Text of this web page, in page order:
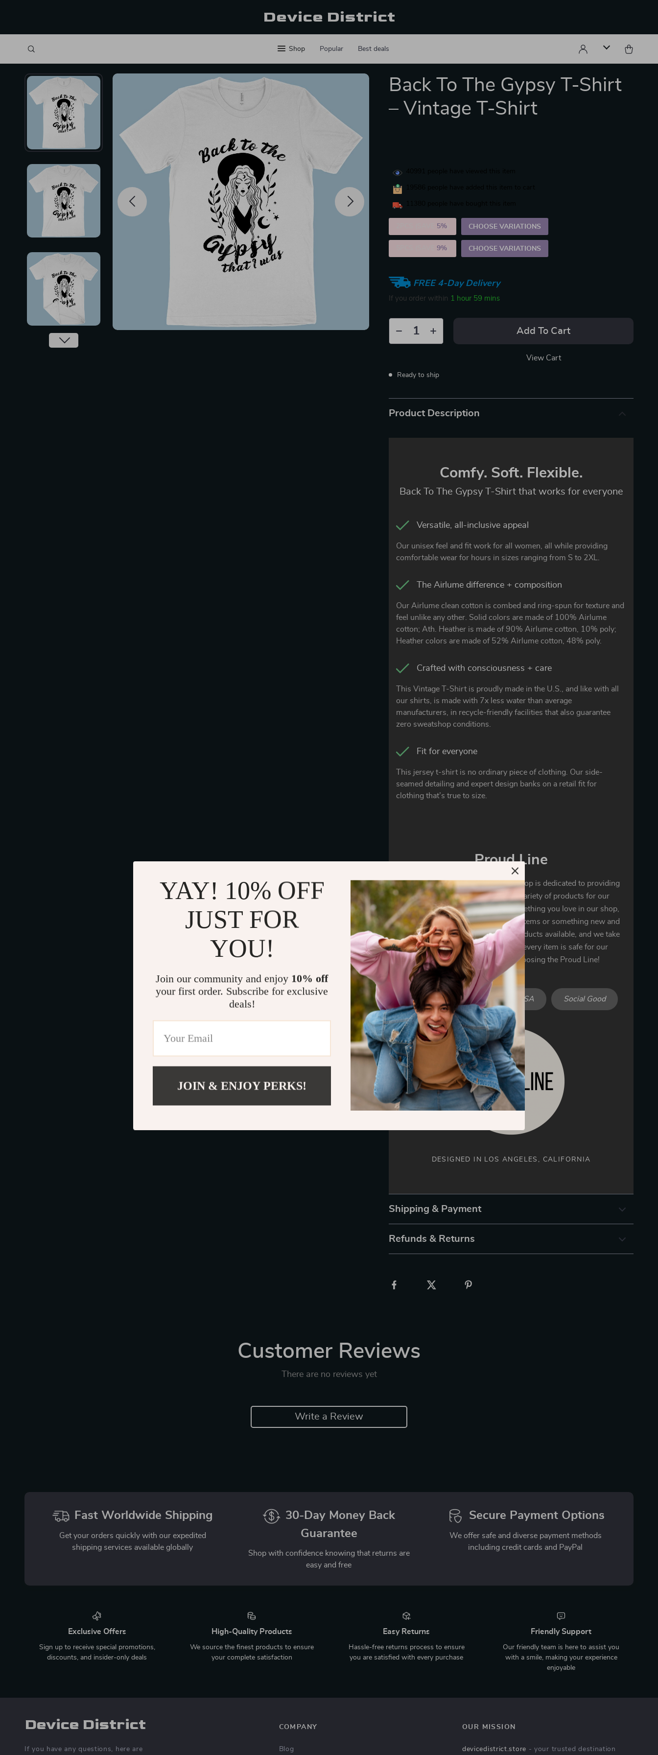
Device District
Shop Popular Best deals
Back To The Gypsy T-Shirt
– Vintage T-Shirt
5% CHOOSE VARIATIONS
5PCS (SAVE9% CHOOSE VARIATIONS
FREE 4-Day Delivery
If you order within 1 hour 59 mins
Add To Cart
View Cart
Ready to ship
Product Description
Comfy. Soft. Flexible.
Back To The Gypsy T-Shirt that works for everyone
Versatile, all-inclusive appeal
Our unisex feel and fit work for all women, all while providing
comfortable wear for hours in sizes ranging from S to 2XL.
The Airlume difference + composition
Our Airlume clean cotton is combed and ring-spun for texture and
feel unlike any other. Solid colors are made of 100% Airlume
cotton; Ath. Heather is made of 90% Airlume cotton, 10% poly;
Heather colors are made of 52% Airlume cotton, 48% poly.
Crafted with consciousness + care
This Vintage T-Shirt is proudly made in the U.S., and like with all
our shirts, is made with 7x less water than average
manufacturers, in recycle-friendly facilities that also guarantee
zero sweatshop conditions.
Fit for everyone
This jersey t-shirt is no ordinary piece of clothing. Our side-
seamed detailing and expert design banks on a retail fit for
clothing that’s true to size.
Proud Line
Welcome to the Proud Line! Our shop is dedicated to providing
high-quality goods and a wide variety of products for our
customers. You’re sure to find something you love in our shop,
whether it’s one of our bestselling items or something new and
exciting. We only offer the best products available, and we take
pride in ensuring that each and every item is safe for our
customers. Thank you for choosing the Proud Line!
Eco-friendly Made in USA Social Good
DESIGNED IN LOS ANGELES, CALIFORNIA
Shipping & Payment
Refunds & Returns
Customer Reviews
There are no reviews yet
Write a Review
Fast Worldwide Shipping
Get your orders quickly with our expedited
shipping services available globally
30-Day Money Back
Guarantee
Shop with confidence knowing that returns are
easy and free
Secure Payment Options
We offer safe and diverse payment methods
including credit cards and PayPal
Exclusive Offers
Sign up to receive special promotions,
discounts, and insider-only deals
High-Quality Products
We source the finest products to ensure
your complete satisfaction
Easy Returns
Hassle-free returns process to ensure
you are satisfied with every purchase
Friendly Support
Our friendly team is here to assist you
with a smile, making your experience
enjoyable
Device District
If you have any questions, here are
COMPANY
Blog
OUR MISSION
devicedistrict.store - your trusted destination
YAY! 10% OFF
JUST FOR
YOU!
Join our community and enjoy 10% off
your first order. Subscribe for exclusive
deals!
JOIN & ENJOY PERKS!